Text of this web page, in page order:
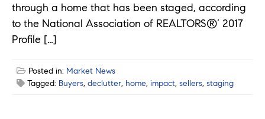
through a home that has been staged, according
to the National Association of REALTORS®’ 2017
Profile […]
Posted in: Market News
Tagged: Buyers, declutter, home, impact, sellers, staging